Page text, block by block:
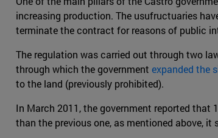
increasing production. The usufructuaries
terminate the contract for reasons of public
The regulation was carried out through two
through which the government expanded the
to the land (previously prohibited).
In March 2011, the government reported that
than the previous one, as mentioned above,